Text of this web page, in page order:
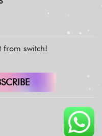
from switch!